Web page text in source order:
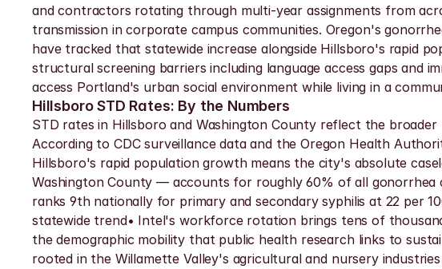
and contractors rotating through multi-year assignments from
transmission in corporate campus communities. Oregon's
have tracked that statewide increase alongside Hillsboro's rapid
structural screening barriers including language access gaps and
access Portland's urban social environment while living in a
Hillsboro STD Rates: By the Numbers
STD rates in Hillsboro and Washington County reflect the
According to CDC surveillance data and the Oregon Health
Hillsboro's rapid population growth means the city's absolute
Washington County — accounts for roughly 60% of all gonorrhea
ranks 9th nationally for primary and secondary syphilis at 22 per
statewide trend• Intel's workforce rotation brings tens of
the demographic mobility that public health research links to
rooted in the Willamette Valley's agricultural and nursery